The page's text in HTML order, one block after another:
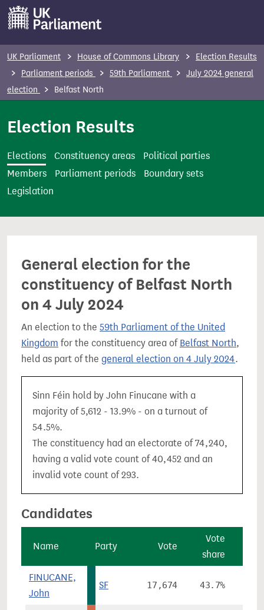
m
t
UK Parliament House of Commons Library
Election Results
Parliament periods
59th Parliament
July 2024 general
election
Belfast North
Election Results
Elections Constituency areas
Political parties
Members
Parliament periods
Boundary sets
Legislation
General election for the
constituency of Belfast North
on 4 July 2024
An election to the 59th Parliament of the United
Kingdom for the constituency area of Belfast North,
held as part of the general election on 4 July 2024.
Sinn Féin hold by John Finucane with a
majority of 5,612 - 13.9% - on a turnout of
54.5%.
The constituency had an electorate of 74,240,
having a valid vote count of 40,452 and an
invalid vote count of 293.
Candidates
Name Party Vote
Vote
share
FINUCANE,
John
SF 17,674 43.7%